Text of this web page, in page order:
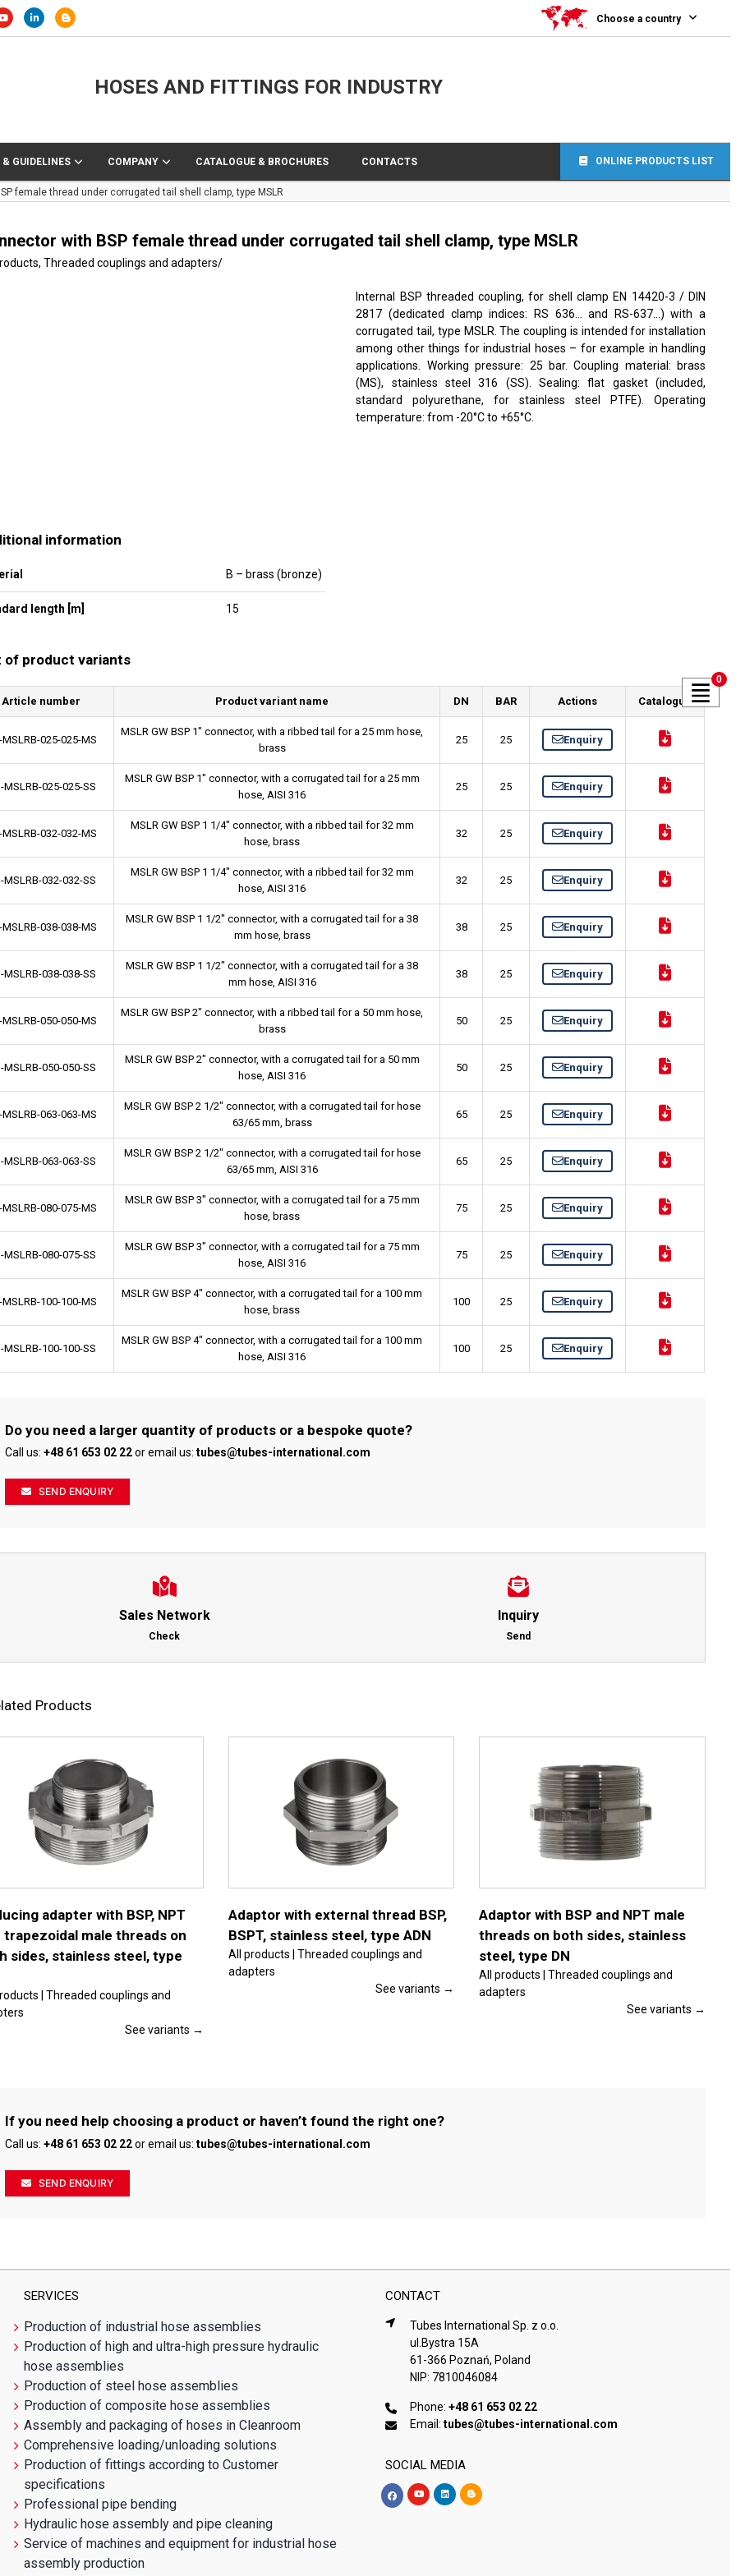
Choose a country
HOSES AND FITTINGS FOR INDUSTRY
GUIDELINES COMPANY CATALOGUE & BROCHURES CONTACTS ONLINE PRODUCTS LIST
female thread under corrugated tail shell clamp, type MSLR
with BSP female thread under corrugated tail shell clamp, type MSLR
,Threaded couplings and adapters/
information
B – brass (bronze)
length [m] 15
Internal BSP threaded coupling, for shell clamp EN 14420-3 / DIN
2817 (dedicated clamp indices: RS 636… and RS-637…) with a
corrugated tail, type MSLR. The coupling is intended for installation
among other things for industrial hoses – for example in handling
applications. Working pressure: 25 bar. Coupling material: brass
(MS), stainless steel 316 (SS). Sealing: flat gasket (included,
standard polyurethane, for stainless steel PTFE). Operating
temperature: from -20°C to +65°C.
of product variants
Article number Product variant name DN BAR Actions Catalogue
MSLRB-025-025-MS
MSLR GW BSP 1" connector, with a ribbed tail for a 25 mm hose,
brass
25 25 Enquiry
MSLRB-025-025-SS
MSLR GW BSP 1" connector, with a corrugated tail for a 25 mm
hose, AISI 316
25 25 Enquiry
MSLRB-032-032-MS
MSLR GW BSP 1 1/4" connector, with a ribbed tail for 32 mm
hose, brass
32 25 Enquiry
MSLRB-032-032-SS
MSLR GW BSP 1 1/4" connector, with a ribbed tail for 32 mm
hose, AISI 316
32 25 Enquiry
MSLRB-038-038-MS
MSLR GW BSP 1 1/2" connector, with a corrugated tail for a 38
mm hose, brass
38 25 Enquiry
MSLRB-038-038-SS
MSLR GW BSP 1 1/2" connector, with a corrugated tail for a 38
mm hose, AISI 316
38 25 Enquiry
MSLRB-050-050-MS
MSLR GW BSP 2" connector, with a ribbed tail for a 50 mm hose,
brass
50 25 Enquiry
MSLRB-050-050-SS
MSLR GW BSP 2" connector, with a corrugated tail for a 50 mm
hose, AISI 316
50 25 Enquiry
MSLRB-063-063-MS
MSLR GW BSP 2 1/2" connector, with a corrugated tail for hose
63/65 mm, brass
65 25 Enquiry
MSLRB-063-063-SS
MSLR GW BSP 2 1/2" connector, with a corrugated tail for hose
63/65 mm, AISI 316
65 25 Enquiry
MSLRB-080-075-MS
MSLR GW BSP 3" connector, with a corrugated tail for a 75 mm
hose, brass
75 25 Enquiry
MSLRB-080-075-SS
MSLR GW BSP 3" connector, with a corrugated tail for a 75 mm
hose, AISI 316
75 25 Enquiry
MSLRB-100-100-MS
MSLR GW BSP 4" connector, with a corrugated tail for a 100 mm
hose, brass
100 25 Enquiry
MSLRB-100-100-SS
MSLR GW BSP 4" connector, with a corrugated tail for a 100 mm
hose, AISI 316
100 25 Enquiry
Do you need a larger quantity of products or a bespoke quote?
Call us:+48 61 653 02 22or email us:tubes@tubes-international.com
SEND ENQUIRY
Sales Network
Check
Inquiry
Send
Products
adapter with BSP, NPT
trapezoidal male threads on
sides, stainless steel, type
| Threaded couplings and
See variants →
Select options
This
product
options
be
chosen
on
the
product
Adaptor with external thread BSP,
BSPT, stainless steel, type ADN
All products | Threaded couplings and
adapters
See variants →
Select options
options
be
on
the
Adaptor with BSP and NPT male
threads on both sides, stainless
steel, type DN
All products | Threaded couplings and
adapters
See variants →
If you need help choosing a product or haven’t found the right one?
Call us:+48 61 653 02 22or email us:tubes@tubes-international.com
SEND ENQUIRY
SERVICES CONTACT
Production of industrial hose assemblies
Production of high and ultra-high pressure hydraulic
hose assemblies
Production of steel hose assemblies
Production of composite hose assemblies
Assembly and packaging of hoses in Cleanroom
Comprehensive loading/unloading solutions
Production of fittings according to Customer
specifications
Professional pipe bending
Hydraulic hose assembly and pipe cleaning
Service of machines and equipment for industrial hose
assembly production
Tubes International Sp. z o.o.
ul.Bystra 15A
61-366 Poznań, Poland
NIP: 7810046084
Phone:+48 61 653 02 22
Email:tubes@tubes-international.com
SOCIAL MEDIA
0